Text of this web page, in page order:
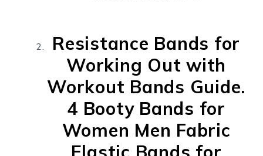
Resistance Bands for
Working Out with
Workout Bands Guide.
4 Booty Bands for
Women Men Fabric